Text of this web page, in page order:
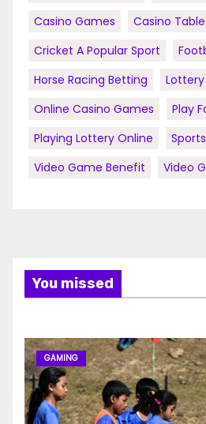
Casino Games
Casino
Cricket A Popular Sport
Horse Racing Betting
Online Casino Games
Play
Playing Lottery Online
Video Game Benefit
Video
You missed
GAMING